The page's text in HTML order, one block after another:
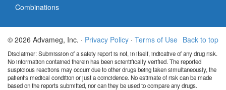
Combinations
Back to top
© 2026 Advameg, Inc. · Privacy Policy · Terms of Use
Disclaimer: Submission of a safety report is not, in itself, indicative of any drug risk.
No information contained therein has been scientifically verified. The reported
suspicious reactions may occurr due to other drugs being taken simultaneously, the
patient's medical condition or just a coincidence. No estimate of risk can be made
based on the reports submitted, nor can they be used to compare any drugs.